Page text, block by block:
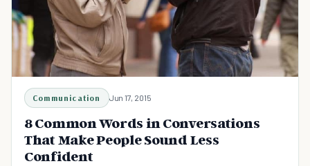
Communication Jun 17, 2015
8 Common Words in Conversations
That Make People Sound Less
Confident